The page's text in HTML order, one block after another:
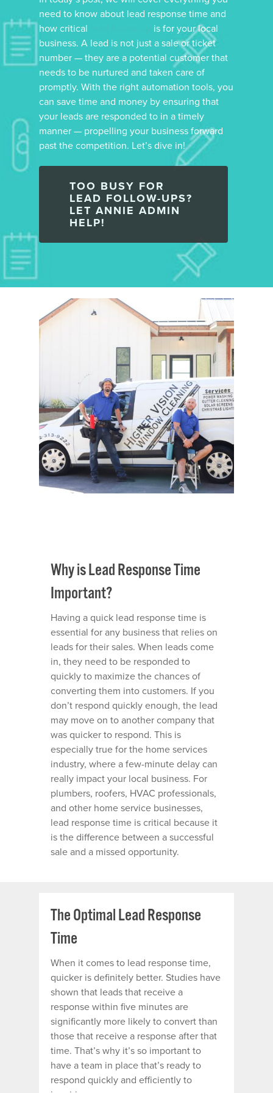
need to know about lead response time and
how critical
is for your local
business. A lead is not just a sale or ticket
number — they are a potential customer that
needs to be nurtured and taken care of
promptly. With the right automation tools, you
can save time and money by ensuring that
your leads are responded to in a timely
manner — propelling your business forward
past the competition. Let’s dive in!
TOO BUSY FOR
LEAD FOLLOW-UPS?
LET ANNIE ADMIN
HELP!
Why is Lead Response Time
Important?
Having a quick lead response time is
essential for any business that relies on
leads for their sales. When leads come
in, they need to be responded to
quickly to maximize the chances of
converting them into customers. If you
don’t respond quickly enough, the lead
may move on to another company that
was quicker to respond. This is
especially true for the home services
industry, where a few-minute delay can
really impact your local business. For
plumbers, roofers, HVAC professionals,
and other home service businesses,
lead response time is critical because it
is the difference between a successful
sale and a missed opportunity.
The Optimal Lead Response
Time
When it comes to lead response time,
quicker is definitely better. Studies have
shown that leads that receive a
response within five minutes are
significantly more likely to convert than
those that receive a response after that
time. That’s why it’s so important to
have a team in place that’s ready to
respond quickly and efficiently to